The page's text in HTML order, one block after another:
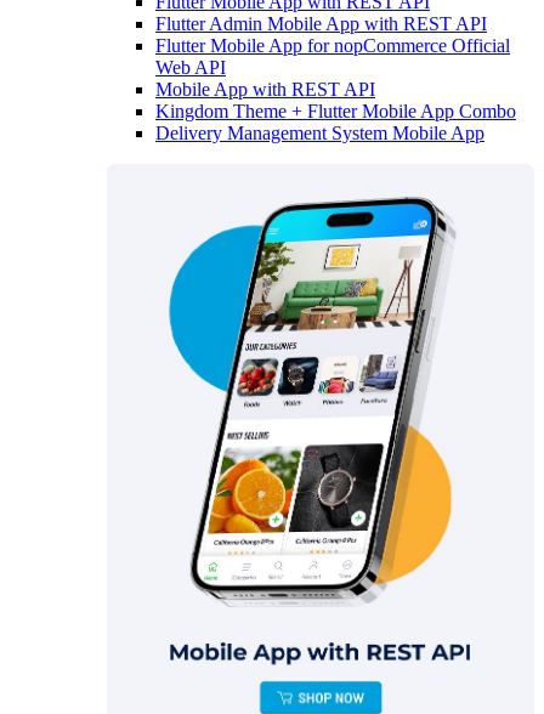
Flutter Admin Mobile App with REST API
Flutter Mobile App for nopCommerce Official
Web API
Mobile App with REST API
Kingdom Theme + Flutter Mobile App Combo
Delivery Management System Mobile App